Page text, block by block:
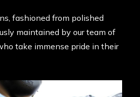
fashioned from polished
maintained by our team of
take immense pride in their